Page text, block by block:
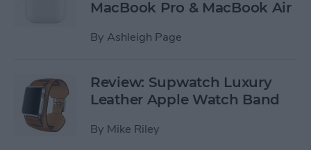
MacBook Pro & MacBook Air
By Ashleigh Page
Review: Supwatch Luxury
Leather Apple Watch Band
By Mike Riley